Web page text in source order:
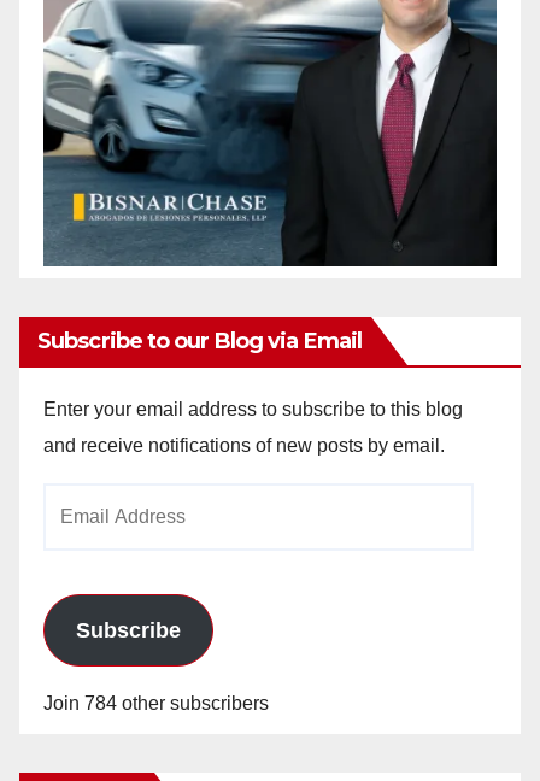
Subscribe to our Blog via Email
Enter your email address to subscribe to this blog
and receive notifications of new posts by email.
Subscribe
Join 784 other subscribers